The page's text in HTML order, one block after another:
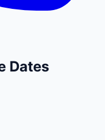
Dates